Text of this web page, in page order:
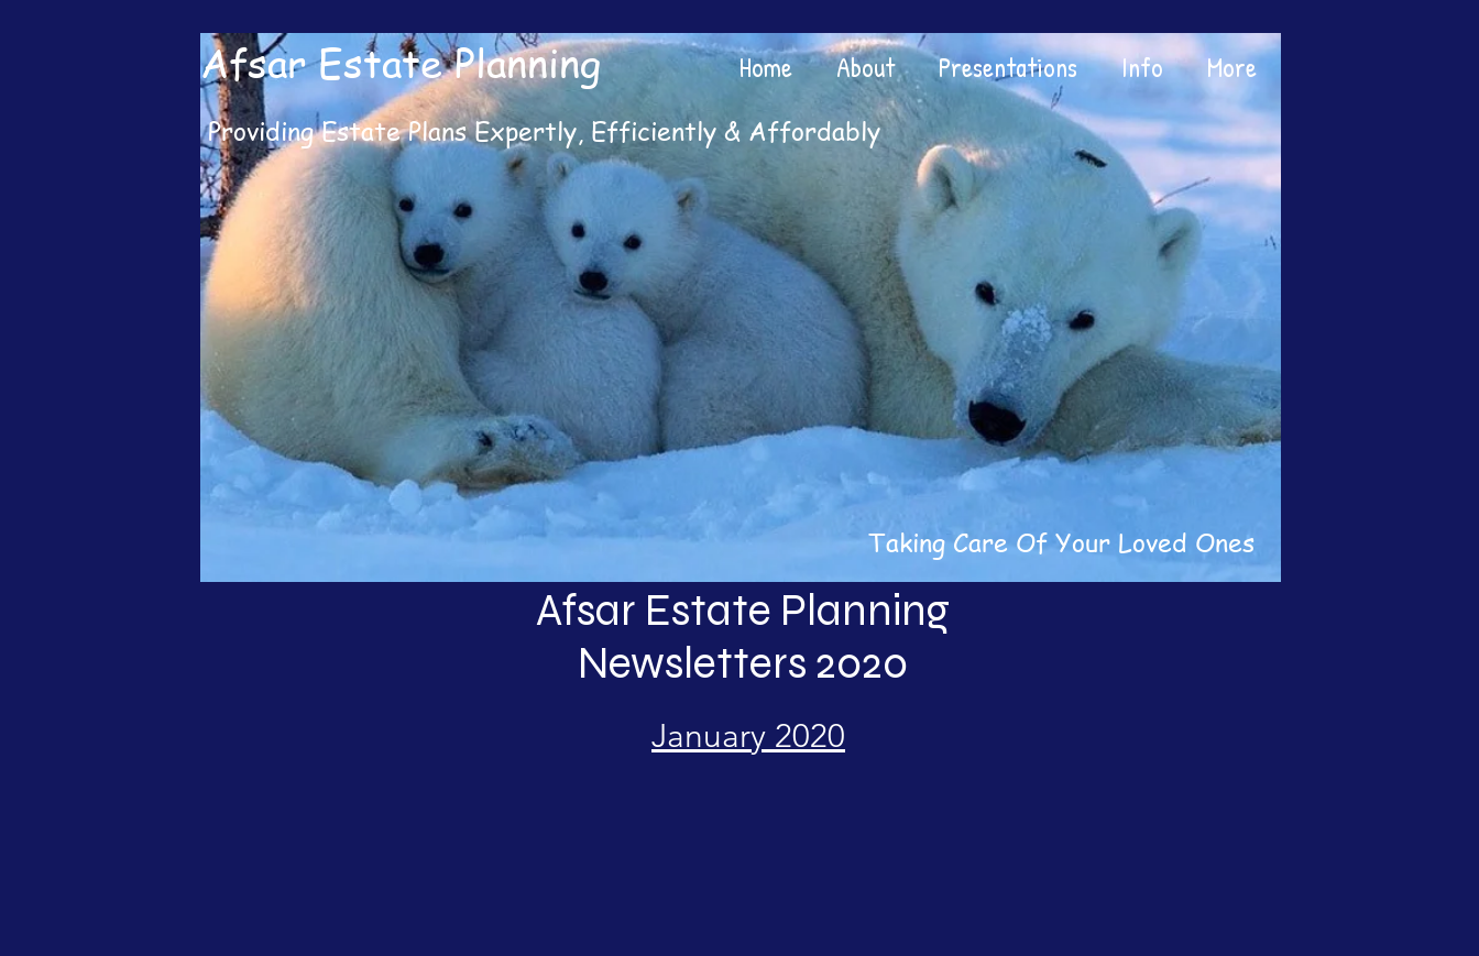
Home About Presentations Info More
Afsar Estate Planning
Taking Care Of Your Loved Ones
Providing Estate Plans Expertly, Efficiently & Affordably
Afsar Estate Planning
Newsletters 2020
January 2020